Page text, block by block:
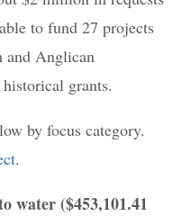
to fund 27 projects
and Anglican
grants.
by focus category.
.
water ($453,101.41